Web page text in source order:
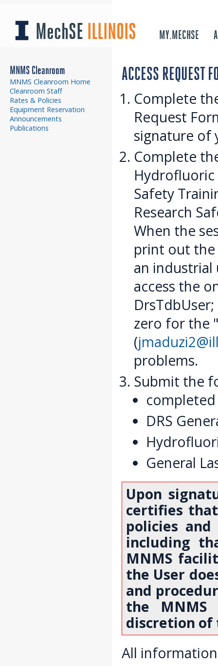
MechSE ILLINOIS MY.MECHSE
MNMS Cleanroom
MNMS Cleanroom Home
Cleanroom Staff
Rates & Policies
Equipment Reservation
Announcements
Publications
ACCESS REQUEST
Complete
Request
signature of
Complete
Hydrofluoric
Safety
Research
When the
print out the
an
access the
zero for the
(
problems.
Submit the
DRS
General
Upon
certifies
policies
including
MNMS
the User
and
the
discretion
All